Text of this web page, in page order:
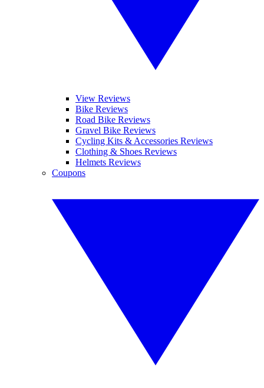
View Reviews
Bike Reviews
Road Bike Reviews
Gravel Bike Reviews
Cycling Kits & Accessories Reviews
Clothing & Shoes Reviews
Helmets Reviews
Coupons